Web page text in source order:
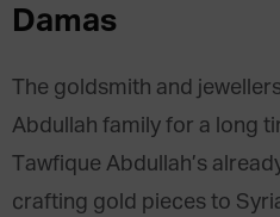
Damas
The goldsmith and
Abdullah family for a long
Tawfique Abdullah’s
crafting gold pieces to